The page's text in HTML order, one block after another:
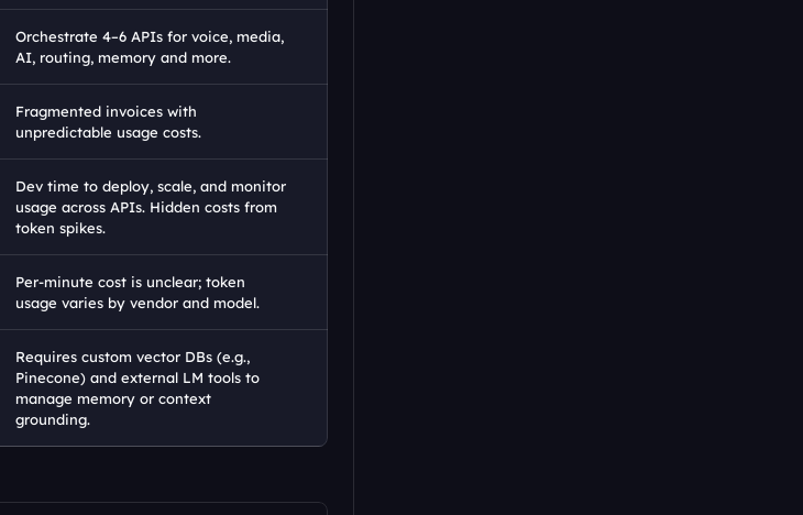
Orchestrate 4–6 APIs for voice, media,
AI, routing, memory and more.
Fragmented invoices with
unpredictable usage costs.
Dev time to deploy, scale, and monitor
usage across APIs. Hidden costs from
token spikes.
Per-minute cost is unclear; token
usage varies by vendor and model.
Requires custom vector DBs (e.g.,
Pinecone) and external LM tools to
manage memory or context
grounding.